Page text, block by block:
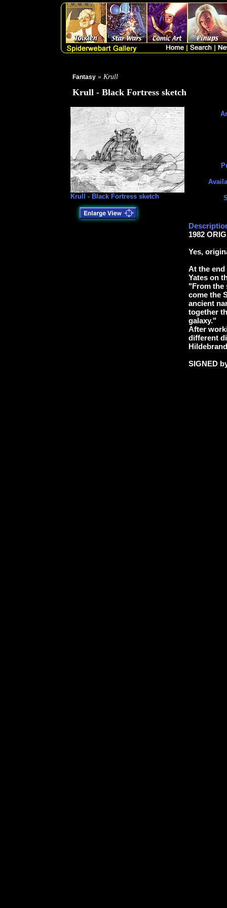
Fantasy » Krull
Krull - Black Fortress sketch
Krull - Black Fortress sketch
1982
Yes,
At the end
Yates on
"From the
come the
ancient
together
galaxy."
After
different
SIGNED